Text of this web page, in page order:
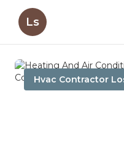
Ls
Hvac Contractor